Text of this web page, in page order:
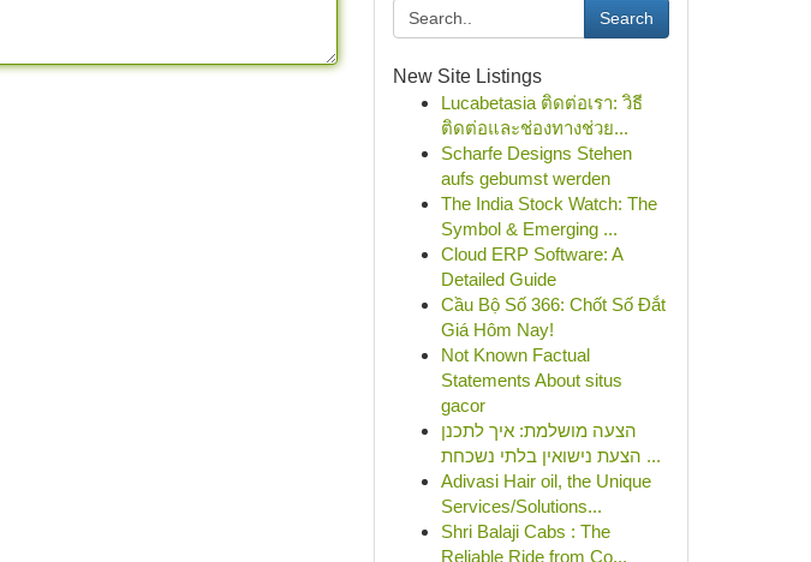
Search
New Site Listings
Lucabetasia ติดต่อเรา: วิธี
ติดต่อและช่องทางช่วย...
Scharfe Designs Stehen
aufs gebumst werden
The India Stock Watch: The
Symbol & Emerging ...
Cloud ERP Software: A
Detailed Guide
Cầu Bộ Số 366: Chốt Số Đắt
Giá Hôm Nay!
Not Known Factual
Statements About situs
gacor
הצעה מושלמת: איך לתכנן
הצעת נישואין בלתי נשכחת ...
Adivasi Hair oil, the Unique
Services/Solutions...
Shri Balaji Cabs : The
Reliable Ride from Co...